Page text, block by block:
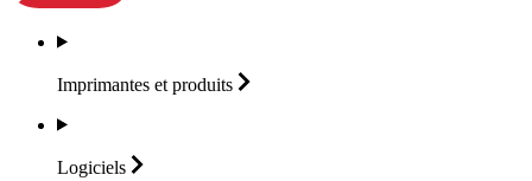
Imprimantes et produits
Logiciels